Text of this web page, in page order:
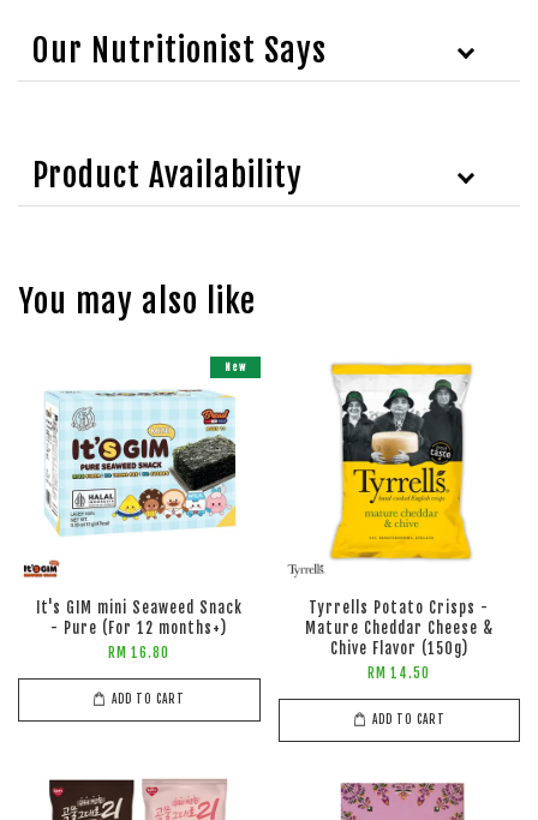
Our Nutritionist Says
Product Availability
You may also like
New
It's GIM mini Seaweed Snack
- Pure (For 12 months+)
RM 16.80
ADD TO CART
Tyrrells Potato Crisps -
Mature Cheddar Cheese &
Chive Flavor (150g)
RM 14.50
ADD TO CART